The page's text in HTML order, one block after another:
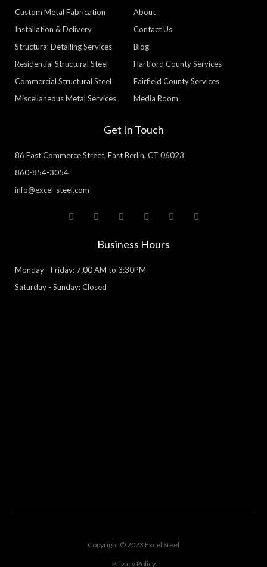
Custom Metal Fabrication
Installation & Delivery
Structural Detailing Services
Residential Structural Steel
Commercial Structural Steel
Miscellaneous Metal Services
About
Contact Us
Blog
Hartford County Services
Fairfield County Services
Media Room
Get In Touch
86 East Commerce Street, East Berlin, CT 06023
860-854-3054
info@excel-steel.com
T
w
F
a
e
b
o
k
-
f
Y
o
u
e
P
i
t
e
e
s
L
i
G
o
Business Hours
Monday - Friday: 7:00 AM to 3:30PM
Saturday - Sunday: Closed
Copyright © 2023 Excel Steel
Privacy Policy